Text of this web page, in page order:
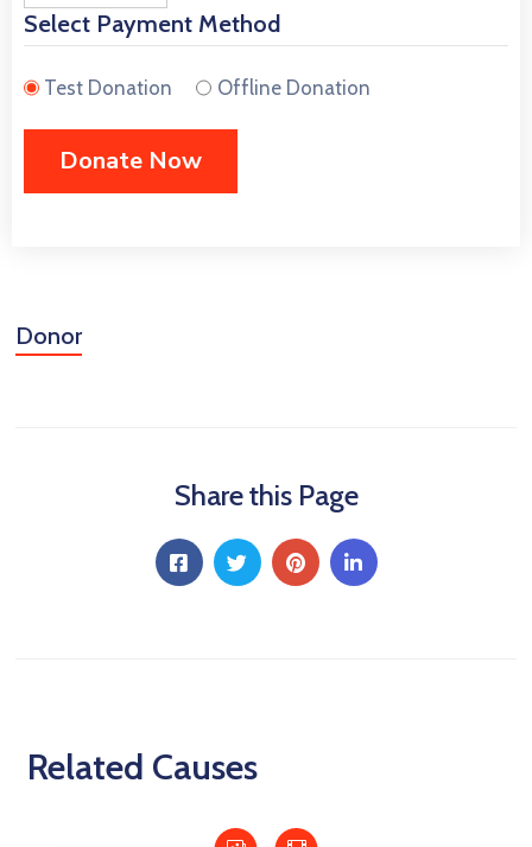
Select Payment Method
Test Donation Offline Donation
Donor
Share this Page
Related Causes